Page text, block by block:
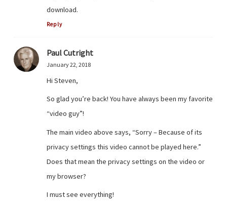
download.
Reply
Paul Cutright
January 22, 2018
Hi Steven,
So glad you’re back! You have always been my favorite
“video guy”!
The main video above says, “Sorry – Because of its
privacy settings this video cannot be played here.”
Does that mean the privacy settings on the video or
my browser?
I must see everything!